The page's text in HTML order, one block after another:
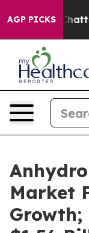
AGP PICKS
in
Market
Growth;